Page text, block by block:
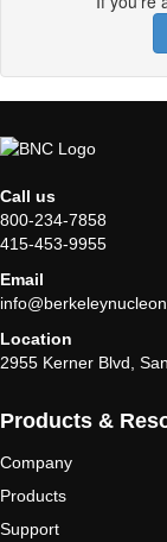
Call us
800-234-7858
415-453-9955
Email
Location
2955 Kerner Blvd,
Products &
Company
Products
Support